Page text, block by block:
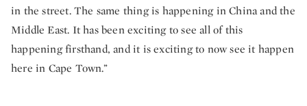
in the street. The same thing is happening in China and the
Middle East. It has been exciting to see all of this
happening firsthand, and it is exciting to now see it happen
here in Cape Town.”